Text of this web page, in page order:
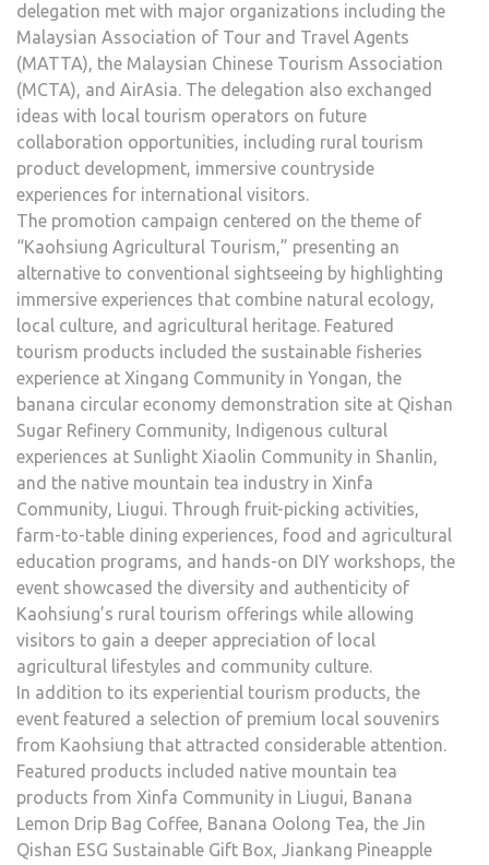
delegation met with major organizations including the
Malaysian Association of Tour and Travel Agents
(MATTA), the Malaysian Chinese Tourism Association
(MCTA), and AirAsia. The delegation also exchanged
ideas with local tourism operators on future
collaboration opportunities, including rural tourism
product development, immersive countryside
experiences for international visitors.
The promotion campaign centered on the theme of
“Kaohsiung Agricultural Tourism,” presenting an
alternative to conventional sightseeing by highlighting
immersive experiences that combine natural ecology,
local culture, and agricultural heritage. Featured
tourism products included the sustainable fisheries
experience at Xingang Community in Yongan, the
banana circular economy demonstration site at Qishan
Sugar Refinery Community, Indigenous cultural
experiences at Sunlight Xiaolin Community in Shanlin,
and the native mountain tea industry in Xinfa
Community, Liugui. Through fruit-picking activities,
farm-to-table dining experiences, food and agricultural
education programs, and hands-on DIY workshops, the
event showcased the diversity and authenticity of
Kaohsiung’s rural tourism offerings while allowing
visitors to gain a deeper appreciation of local
agricultural lifestyles and community culture.
In addition to its experiential tourism products, the
event featured a selection of premium local souvenirs
from Kaohsiung that attracted considerable attention.
Featured products included native mountain tea
products from Xinfa Community in Liugui, Banana
Lemon Drip Bag Coffee, Banana Oolong Tea, the Jin
Qishan ESG Sustainable Gift Box, Jiankang Pineapple